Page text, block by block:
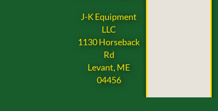
J-K Equipment
LLC
1130 Horseback
Rd
Levant, ME
04456